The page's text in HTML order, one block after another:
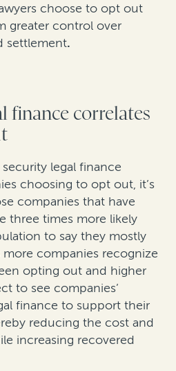
choose to opt out
greater control over
settlement.
finance correlates
legal finance
choosing to opt out, it’s
companies that have
three times more likely
to say they mostly
companies recognize
opting out and higher
to see companies’
finance to support their
reducing the cost and
increasing recovered